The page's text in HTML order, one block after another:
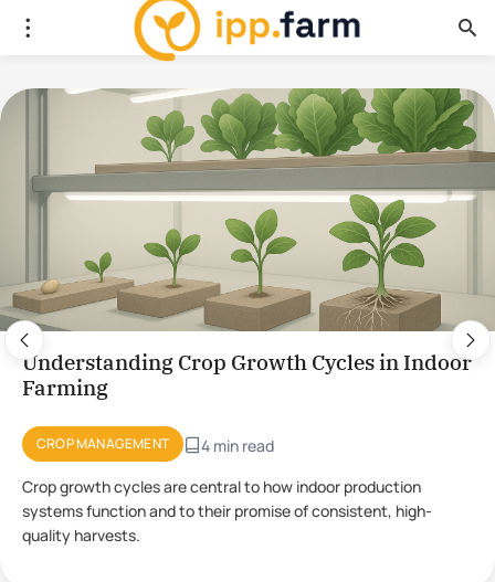
Using Plant Stress for the Production of
Novel Compounds in CEA
PLANT PHYSIOLOGY
4 min read
Using stress to initiate the production of novel compounds in
plants has become a subject of significant interest within
Controlled